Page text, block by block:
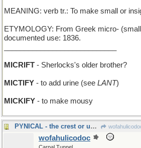
MEANING: verb tr.: To make small or
ETYMOLOGY: From Greek micro-
documented use: 1836.
MICRIFT - Sherlocks's older brother?
MICTIFY - to add urine (see LANT)
MICKIFY - to make mousy
PYNICAL - the crest or uppermost point
wofahulicodoc